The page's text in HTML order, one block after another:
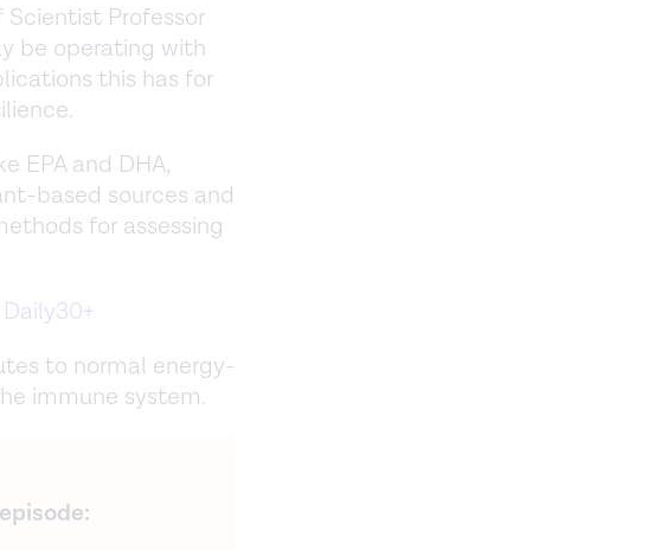
Scientist Professor
be operating with
this has for
EPA and DHA,
based sources and
for assessing
Daily30+
to normal energy-
immune system.